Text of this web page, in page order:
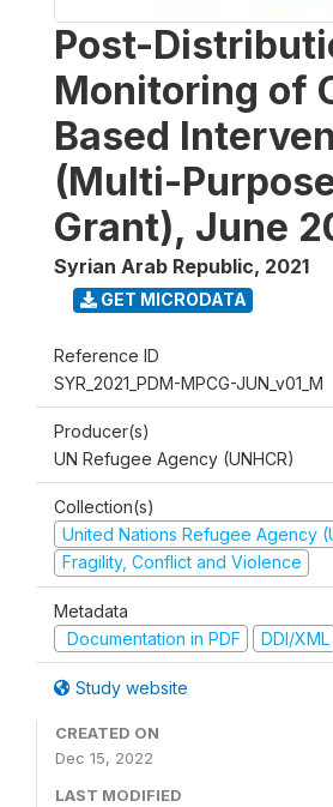
Post-
Monitoring of
Based
(Multi-
Grant), June
Syrian Arab Republic, 2021
GET MICRODATA
Reference ID
SYR_2021_PDM-MPCG-JUN_v01_M
Producer(s)
UN Refugee Agency (UNHCR)
Collection(s)
United Nations Refugee Agency
Fragility, Conflict and Violence
Metadata
Documentation in PDF
DDI/XML
Study website
CREATED ON
Dec 15, 2022
LAST MODIFIED